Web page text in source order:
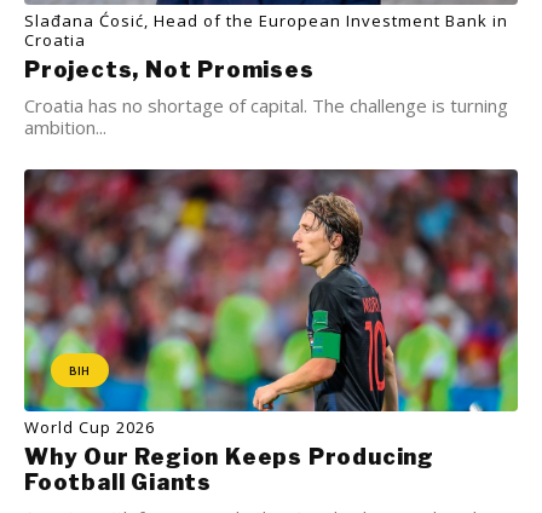
Slađana Ćosić, Head of the European Investment Bank in
Croatia
Projects, Not Promises
Croatia has no shortage of capital. The challenge is turning
ambition...
BIH
World Cup 2026
Why Our Region Keeps Producing
Football Giants